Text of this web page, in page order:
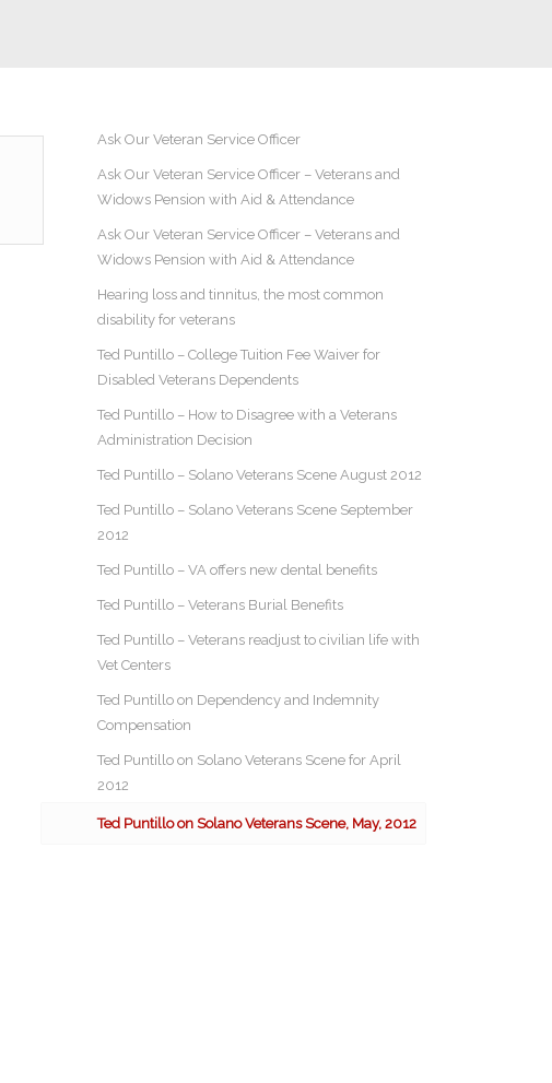
Ask Our Veteran Service Officer
Ask Our Veteran Service Officer – Veterans and
Widows Pension with Aid & Attendance
Ask Our Veteran Service Officer – Veterans and
Widows Pension with Aid & Attendance
Hearing loss and tinnitus, the most common
disability for veterans
Ted Puntillo – College Tuition Fee Waiver for
Disabled Veterans Dependents
Ted Puntillo – How to Disagree with a Veterans
Administration Decision
Ted Puntillo – Solano Veterans Scene August 2012
Ted Puntillo – Solano Veterans Scene September
2012
Ted Puntillo – VA offers new dental benefits
Ted Puntillo – Veterans Burial Benefits
Ted Puntillo – Veterans readjust to civilian life with
Vet Centers
Ted Puntillo on Dependency and Indemnity
Compensation
Ted Puntillo on Solano Veterans Scene for April
2012
Ted Puntillo on Solano Veterans Scene, May, 2012